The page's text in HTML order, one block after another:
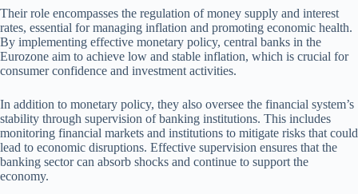
Their role encompasses the regulation of money supply and interest
rates, essential for managing inflation and promoting economic health.
By implementing effective monetary policy, central banks in the
Eurozone aim to achieve low and stable inflation, which is crucial for
consumer confidence and investment activities.
In addition to monetary policy, they also oversee the financial system’s
stability through supervision of banking institutions. This includes
monitoring financial markets and institutions to mitigate risks that could
lead to economic disruptions. Effective supervision ensures that the
banking sector can absorb shocks and continue to support the
economy.